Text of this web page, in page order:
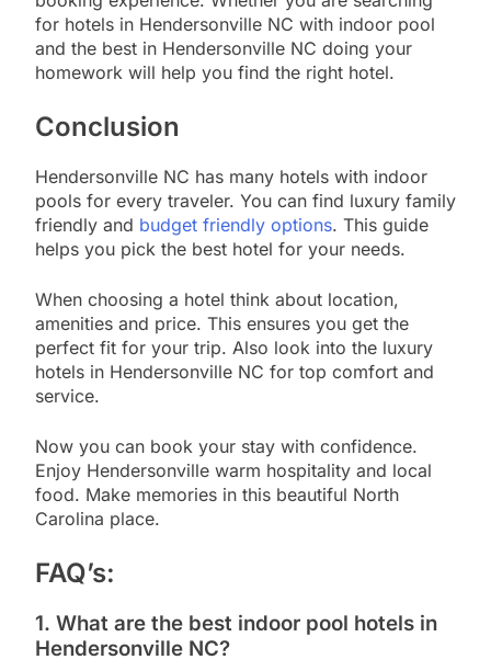
for hotels in Hendersonville NC with indoor pool
and the best in Hendersonville NC doing your
homework will help you find the right hotel.
Conclusion
Hendersonville NC has many hotels with indoor
pools for every traveler. You can find luxury family
friendly and budget friendly options. This guide
helps you pick the best hotel for your needs.
When choosing a hotel think about location,
amenities and price. This ensures you get the
perfect fit for your trip. Also look into the luxury
hotels in Hendersonville NC for top comfort and
service.
Now you can book your stay with confidence.
Enjoy Hendersonville warm hospitality and local
food. Make memories in this beautiful North
Carolina place.
FAQ’s:
1. What are the best indoor pool hotels in
Hendersonville NC?